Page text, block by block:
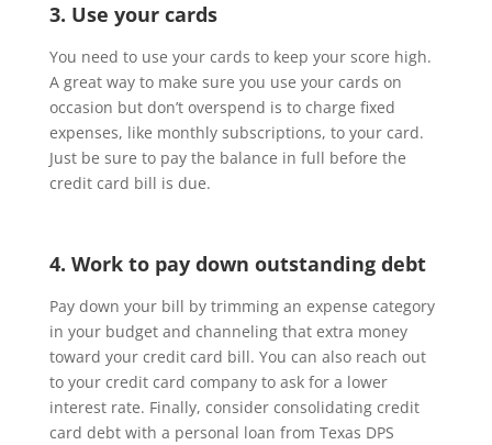
3. Use your cards
You need to use your cards to keep your score high.
A great way to make sure you use your cards on
occasion but don’t overspend is to charge fixed
expenses, like monthly subscriptions, to your card.
Just be sure to pay the balance in full before the
credit card bill is due.
4. Work to pay down outstanding debt
Pay down your bill by trimming an expense category
in your budget and channeling that extra money
toward your credit card bill. You can also reach out
to your credit card company to ask for a lower
interest rate. Finally, consider consolidating credit
card debt with a personal loan from Texas DPS